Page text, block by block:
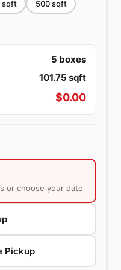
sqft 500sqft
5 boxes
101.75 sqft
$0.00
or choose your date
Pickup